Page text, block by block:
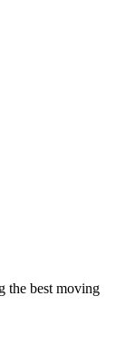
the best moving